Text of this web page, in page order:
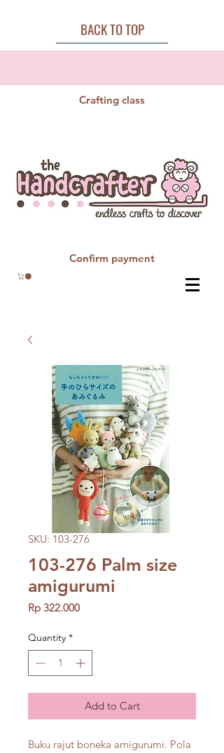
BACK TO TOP
Crafting class
Confirm payment
SKU: 103-276
103-276 Palm size
amigurumi
Rp 322.000Price
Quantity *
Add to Cart
Buku rajut boneka amigurumi. Pola